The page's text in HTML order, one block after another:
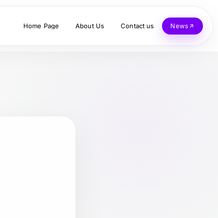
Home Page About Us Contact us News